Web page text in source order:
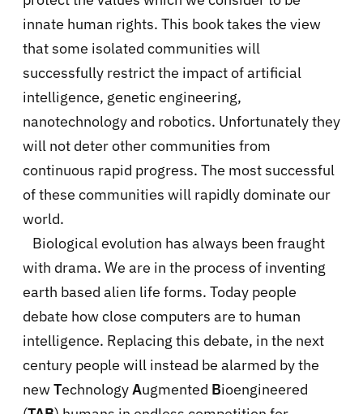
innate human rights. This book takes the view
that some isolated communities will
successfully restrict the impact of artificial
intelligence, genetic engineering,
nanotechnology and robotics. Unfortunately they
will not deter other communities from
continuous rapid progress. The most successful
of these communities will rapidly dominate our
world.
Biological evolution has always been fraught
with drama. We are in the process of inventing
earth based alien life forms. Today people
debate how close computers are to human
intelligence. Replacing this debate, in the next
century people will instead be alarmed by the
newTechnologyAugmented Bioengineered